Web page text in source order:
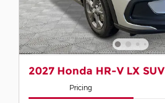
2027 Honda HR-V LX SUV
Pricing